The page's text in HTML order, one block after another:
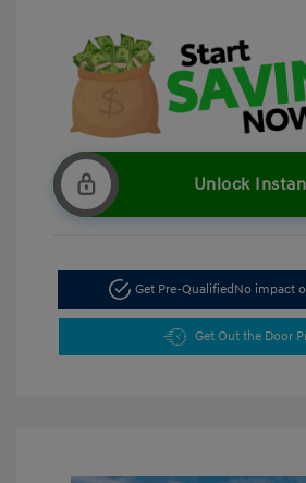
Unlock
Get Pre-QualifiedNo impact
Get Out the Door